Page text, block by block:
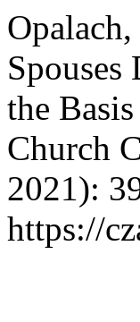
the
Church
2021):
https://